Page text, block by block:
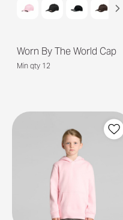
Worn By The World Cap
Min qty 12